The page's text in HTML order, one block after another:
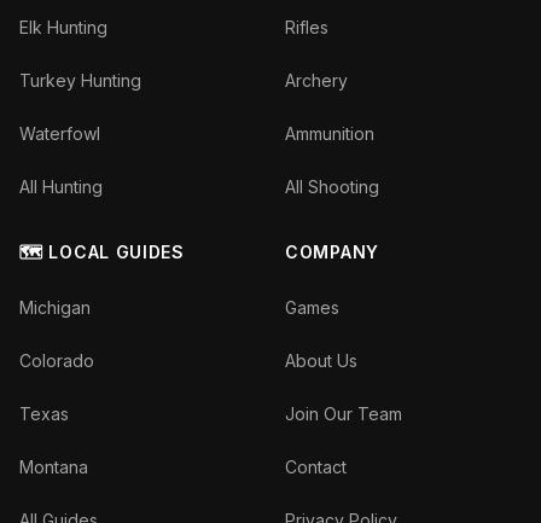
Elk Hunting
Turkey Hunting
Waterfowl
All Hunting
Rifles
Archery
Ammunition
All Shooting
🗺️ LOCAL GUIDES
Michigan
Colorado
Texas
Montana
COMPANY
Games
About Us
Join Our Team
Contact